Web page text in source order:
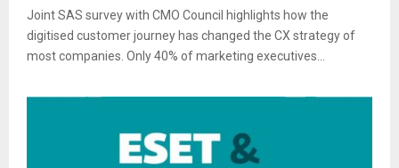
Joint SAS survey with CMO Council highlights how the
digitised customer journey has changed the CX strategy of
most companies. Only 40% of marketing executives...